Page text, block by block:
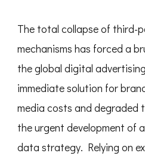
The total collapse of third-
mechanisms has forced a
the global digital
immediate solution for
media costs and degraded
the urgent development of
data strategy. Relying on